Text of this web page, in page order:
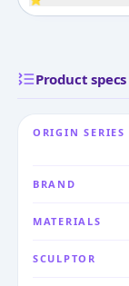
Product specs
ORIGIN SERIES
BRAND
MATERIALS
SCULPTOR